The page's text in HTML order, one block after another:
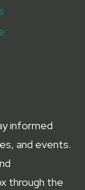
informed
and events.
through the